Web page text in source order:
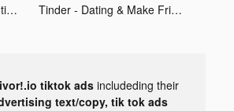
30 day fitness challenges tiktok ads Tinder - Dating & Make Friends tiktok ads
tiktok ads includeding their
text/copy, tik tok ads